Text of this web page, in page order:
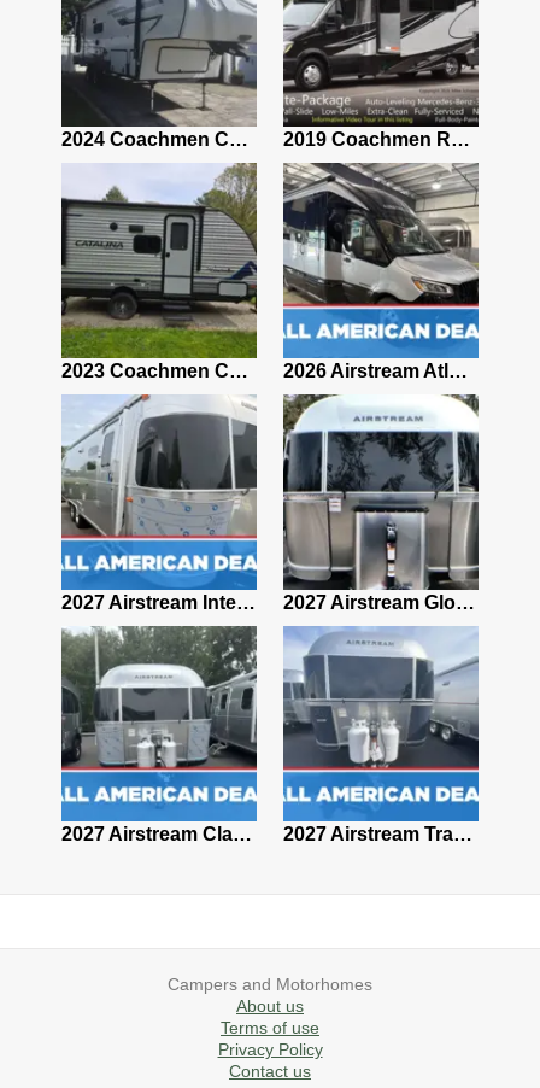
2024 Coachmen Chaparral Lite Fifth Wheel 254RLS Mint 2019 Coachmen RV Prism Elite Premium 24EF Floorplan
2023 Coachmen Catalina 164BHX Summit Series- Like New- Used 1 Night-Many Extras 2026 Airstream Atlas 25RT
2027 Airstream International 30RBQ 2027 Airstream Globetrotter 30RBQ
2027 Airstream Classic 33FBT 2027 Airstream Trade Wind 25FBT
Campers and Motorhomes
About us
Terms of use
Privacy Policy
Contact us